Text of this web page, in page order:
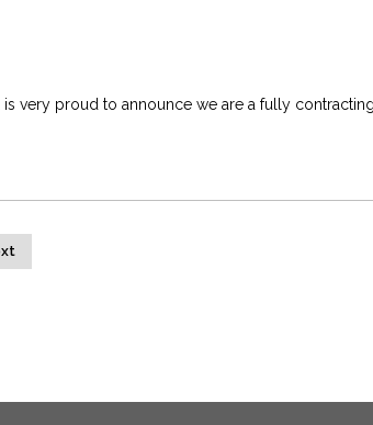
is very proud to announce we are a fully